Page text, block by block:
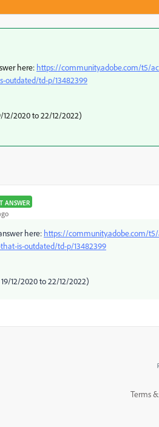
here: https://community.adobe.com/t5/
outdated/td-p/13482399
12/2020 to 22/12/2022)
ANSWER
here: https://community.adobe.com/
is-outdated/td-p/13482399
12/2020 to 22/12/2022)
Terms